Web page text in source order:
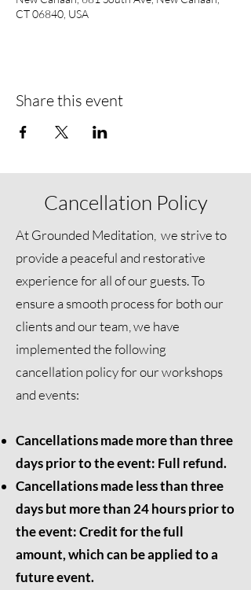
CT 06840, USA
Share this event
Cancellation Policy
At Grounded Meditation, we strive to
provide a peaceful and restorative
experience for all of our guests. To
ensure a smooth process for both our
clients and our team, we have
implemented the following
cancellation policy for our workshops
and events:
Cancellations made more than three
days prior to the event: Full refund.
Cancellations made less than three
days but more than 24 hours prior to
the event: Credit for the full
amount, which can be applied to a
future event.